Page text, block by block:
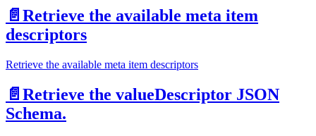
📄️ Retrieve the available meta item
descriptors
Retrieve the available meta item descriptors
📄️ Retrieve the valueDescriptor JSON
Schema.